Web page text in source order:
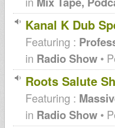
Kanal K Dub
Featuring :
in Radio Show •
Roots Salute
Featuring :
in Radio Show •